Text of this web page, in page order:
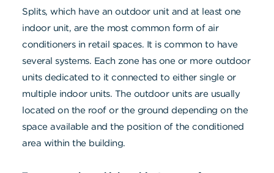
Splits, which have an outdoor unit and at least one
indoor unit, are the most common form of air
conditioners in retail spaces. It is common to have
several systems. Each zone has one or more outdoor
units dedicated to it connected to either single or
multiple indoor units. The outdoor units are usually
located on the roof or the ground depending on the
space available and the position of the conditioned
area within the building.